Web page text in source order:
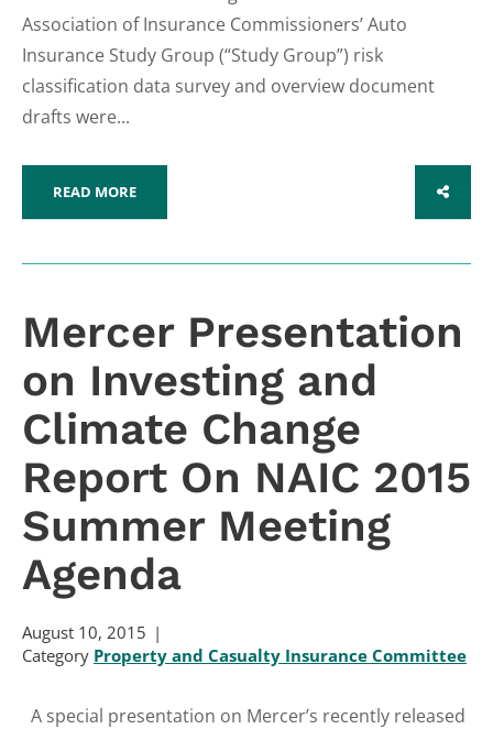
Association of Insurance Commissioners’ Auto
Insurance Study Group (“Study Group”) risk
classification data survey and overview document
drafts were...
READ MORE SHARE
Mercer Presentation
on Investing and
Climate Change
Report On NAIC 2015
Summer Meeting
Agenda
August 10, 2015
Category Property and Casualty Insurance Committee
A special presentation on Mercer’s recently released